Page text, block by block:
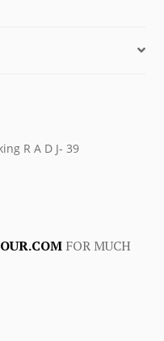
R A D J- 39
FOR MUCH